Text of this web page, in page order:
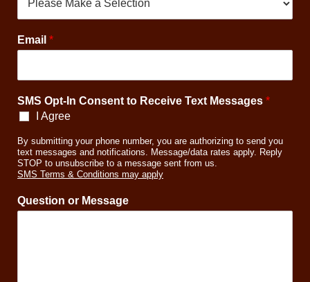
O
p
t
Email *
SMS Opt-In Consent to Receive Text Messages *
I Agree
By submitting your phone number, you are authorizing to send you
text messages and notifications. Message/data rates apply. Reply
STOP to unsubscribe to a message sent from us.
SMS Terms & Conditions may apply
Question or Message